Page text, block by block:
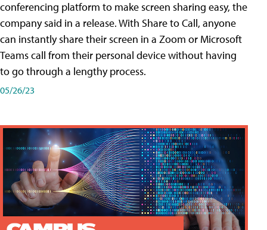
conferencing platform to make screen sharing easy, the
company said in a release. With Share to Call, anyone
can instantly share their screen in a Zoom or Microsoft
Teams call from their personal device without having
to go through a lengthy process.
05/26/23